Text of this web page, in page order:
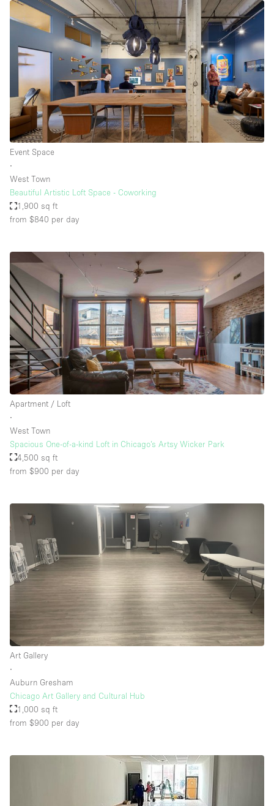
Event Space
∙
West Town
Beautiful Artistic Loft Space - Coworking
1,900 sq ft
from $840 per day
Apartment / Loft
∙
West Town
Spacious One-of-a-kind Loft in Chicago’s Artsy Wicker Park
4,500 sq ft
from $900 per day
Art Gallery
∙
Auburn Gresham
Chicago Art Gallery and Cultural Hub
1,000 sq ft
from $900 per day